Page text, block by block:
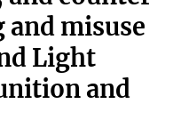
misuse
Light
and